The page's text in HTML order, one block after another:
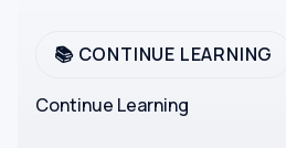
📚 CONTINUE LEARNING
Continue Learning